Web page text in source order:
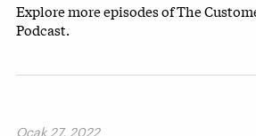
Explore more episodes of The
Podcast.
Ocak 27, 2022